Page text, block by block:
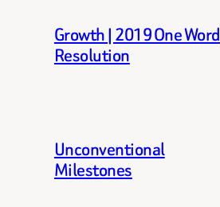
Growth | 2019 One Word
Resolution
Unconventional
Milestones